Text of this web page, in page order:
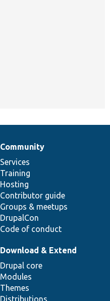
Community
Services
Training
Hosting
Contributor guide
Groups & meetups
DrupalCon
Code of conduct
Download & Extend
Drupal core
Modules
Themes
Distributions